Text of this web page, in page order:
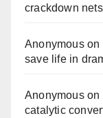
crackdown
Anonymouson
save life in
Anonymouson
catalytic